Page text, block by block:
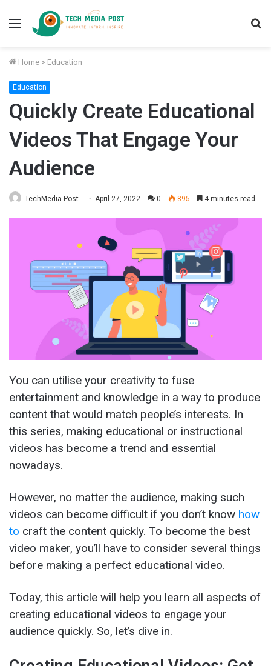
Menu
Home > Education
Education
Quickly Create Educational
Videos That Engage Your
Audience
TechMedia Post April 27, 2022 0 895 4 minutes read
You can utilise your creativity to fuse
entertainment and knowledge in a way to produce
content that would match people’s interests. In
this series, making educational or instructional
videos has become a trend and essential
nowadays.
However, no matter the audience, making such
videos can become difficult if you don’t know how
to craft the content quickly. To become the best
video maker, you’ll have to consider several things
before making a perfect educational video.
Today, this article will help you learn all aspects of
creating educational videos to engage your
audience quickly. So, let’s dive in.